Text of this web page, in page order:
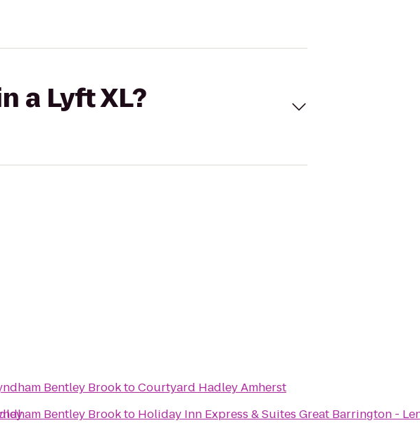
a Lyft XL?
Bentley BrooktoCourtyard Hadley Amherst
Bentley Brookto Holiday Inn Express & Suites Great Barrington -